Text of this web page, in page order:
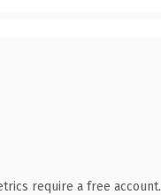
require a free account.